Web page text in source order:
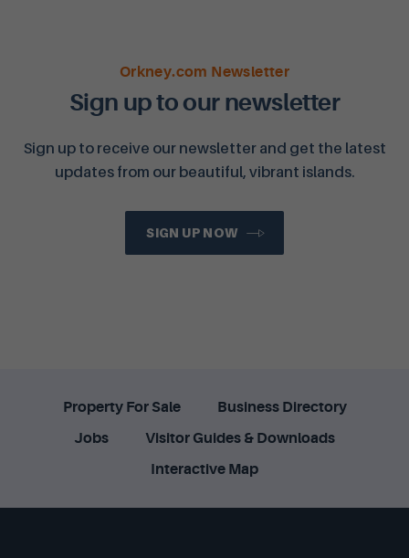
Orkney.com Newsletter
Sign up to our newsletter
Sign up to receive our newsletter and get the latest
updates from our beautiful, vibrant islands.
SIGN UP NOW
Property For Sale
Business Directory
Jobs
Visitor Guides & Downloads
Interactive Map